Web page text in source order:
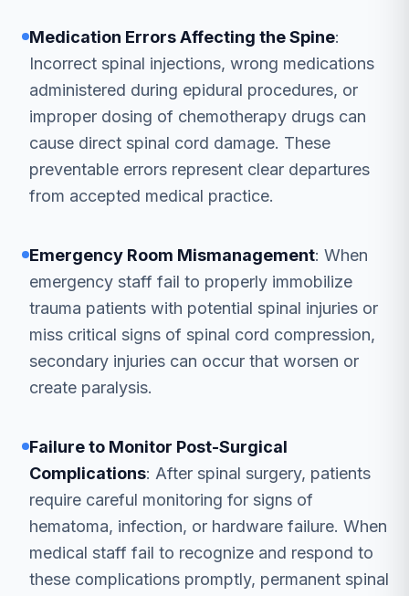
Medication Errors Affecting the Spine:
Incorrect spinal injections, wrong medications
administered during epidural procedures, or
improper dosing of chemotherapy drugs can
cause direct spinal cord damage. These
preventable errors represent clear departures
from accepted medical practice.
Emergency Room Mismanagement: When
emergency staff fail to properly immobilize
trauma patients with potential spinal injuries or
miss critical signs of spinal cord compression,
secondary injuries can occur that worsen or
create paralysis.
Failure to Monitor Post-Surgical
Complications: After spinal surgery, patients
require careful monitoring for signs of
hematoma, infection, or hardware failure. When
medical staff fail to recognize and respond to
these complications promptly, permanent spinal